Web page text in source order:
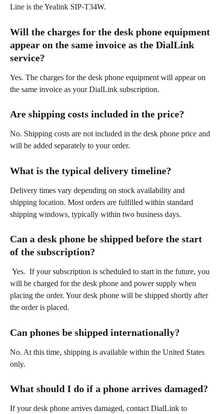
Line is the Yealink SIP-T34W.
Will the charges for the desk phone equipment
appear on the same invoice as the DialLink
service?
Yes. The charges for the desk phone equipment will appear on
the same invoice as your DialLink subscription.
Are shipping costs included in the price?
No. Shipping costs are not included in the desk phone price and
will be added separately to your order.
What is the typical delivery timeline?
Delivery times vary depending on stock availability and
shipping location. Most orders are fulfilled within standard
shipping windows, typically within two business days.
Can a desk phone be shipped before the start
of the subscription?
will be charged for the desk phone and power supply when
placing the order. Your desk phone will be shipped shortly after
the order is placed.
Can phones be shipped internationally?
No. At this time, shipping is available within the United States
only.
What should I do if a phone arrives damaged?
If your desk phone arrives damaged, contact DialLink to